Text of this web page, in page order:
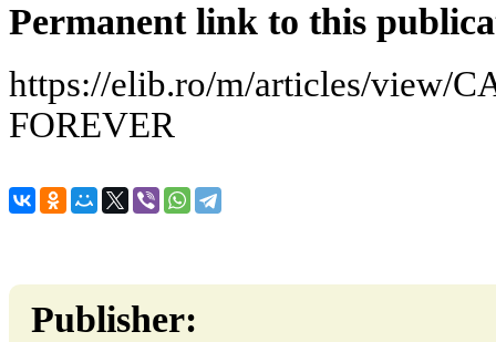
Permanent link to this
https://elib.ro/m/articles/view/
FOREVER
Publisher: